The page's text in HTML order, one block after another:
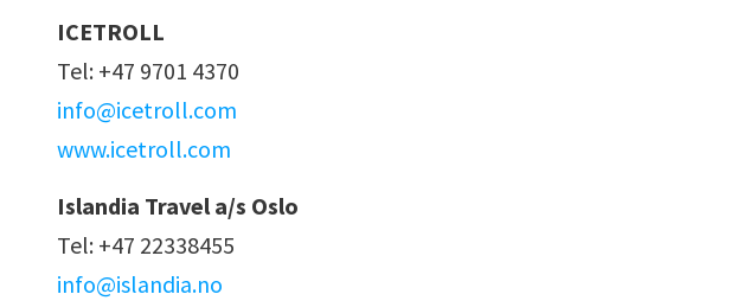
ICETROLL
Tel: +47 9701 4370
info@icetroll.com
www.icetroll.com
Islandia Travel a/s Oslo
Tel: +47 22338455
info@islandia.no